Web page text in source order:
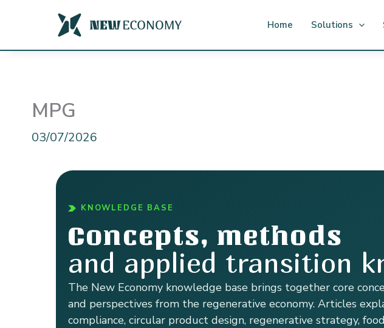
content
Home Solutions
MPG
03/07/2026
KNOWLEDGE BASE
Concepts, methods
and applied transition
The New Economy knowledge base brings together core
and perspectives from the regenerative economy. Articles
compliance, circular product design, regenerative strategy,